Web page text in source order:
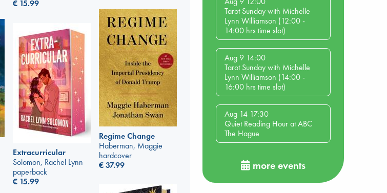
€ 15.99
Regime Change
Haberman, Maggie
hardcover
€37.99
Extracurricular
Solomon, Rachel Lynn
paperback
€ 15.99
Tarot Sunday with Michelle
Lynn Williamson (12:00 -
14:00 hrs time slot)
Aug 9 14:00
Tarot Sunday with Michelle
Lynn Williamson (14:00 -
16:00 hrs time slot)
Aug 14 17:30
Quiet Reading Hour at ABC
The Hague
more events